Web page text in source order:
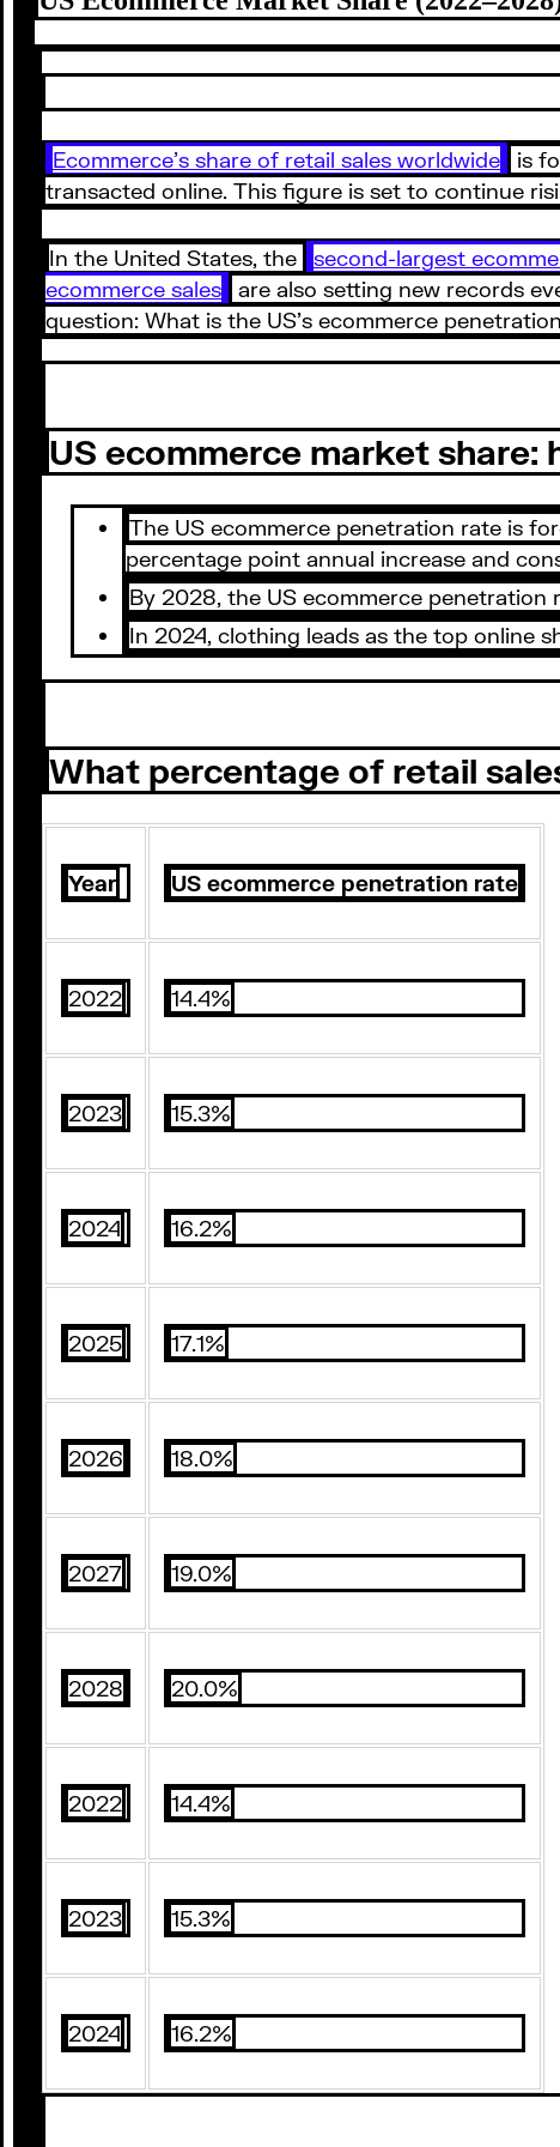
Ecommerce’s share of retail sales worldwide
is
transacted online. This figure is set to continue
In the United States, the second-largest
ecommerce sales
are also setting new records
question: What is the US’s ecommerce
US ecommerce market share:
The US ecommerce penetration rate is
percentage point annual increase and
By 2028, the US ecommerce
In 2024, clothing leads as the top online
What percentage of retail
Year US ecommerce penetration rate
2022 14.4%
2023 15.3%
2024 16.2%
2025 17.1%
2026 18.0%
2027 19.0%
2028 20.0%
2022 14.4%
2023 15.3%
2024 16.2%